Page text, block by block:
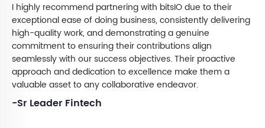
I highly recommend partnering with bitsIO due to their
exceptional ease of doing business, consistently delivering
high-quality work, and demonstrating a genuine
commitment to ensuring their contributions align
seamlessly with our success objectives. Their proactive
approach and dedication to excellence make them a
valuable asset to any collaborative endeavor.
-Sr Leader Fintech